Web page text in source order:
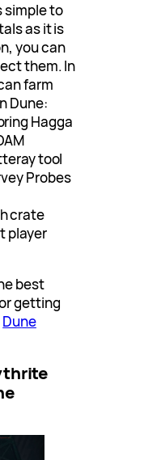
simple to
as it is
you can
them. In
farm
Dune:
Hagga
tool
Probes
crate
player
best
getting
Dune